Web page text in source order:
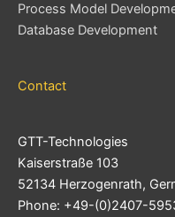
Process Model
Database Development
Contact
GTT-Technologies
Kaiserstraße 103
52134 Herzogenrath,
Phone: +49-(0)2407-